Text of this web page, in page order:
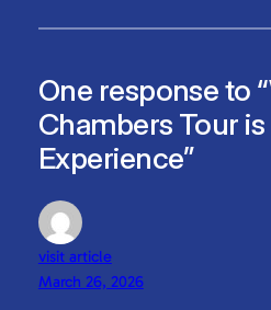
One response to
Chambers Tour
Experience”
visit article
March 26, 2026